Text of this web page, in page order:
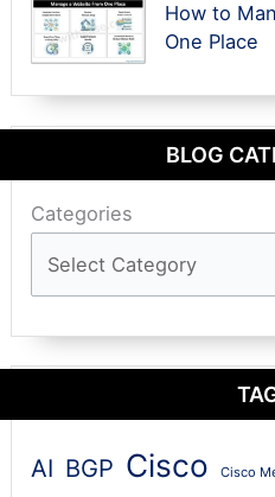
How to
One Place
BLOG
Categories
AI BGP Cisco Cisco